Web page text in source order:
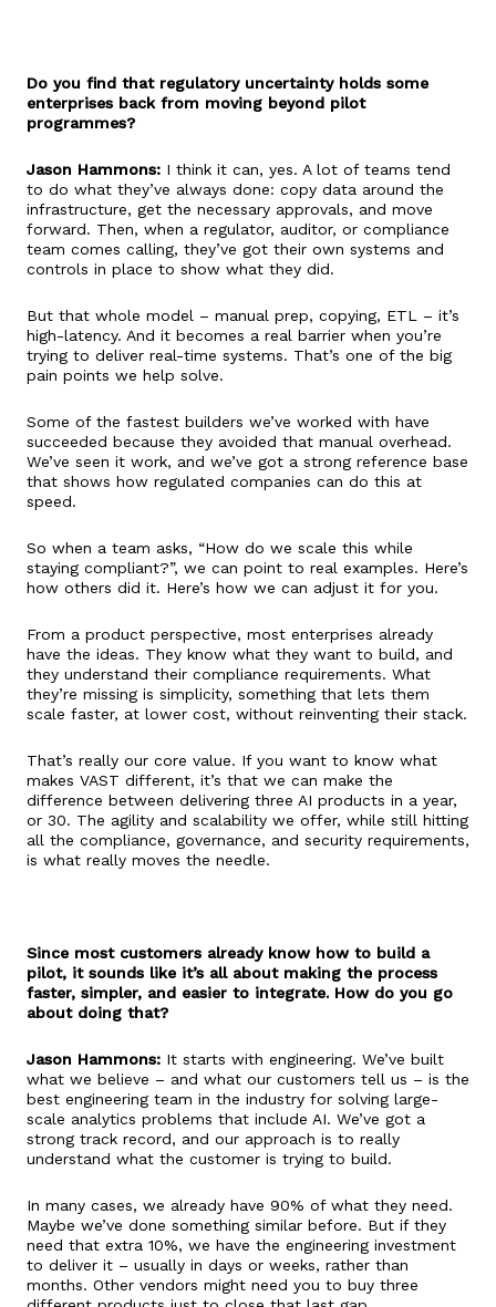
Do you find that regulatory uncertainty holds some
enterprises back from moving beyond pilot
programmes?
Jason Hammons: I think it can, yes. A lot of teams tend
to do what they’ve always done: copy data around the
infrastructure, get the necessary approvals, and move
forward. Then, when a regulator, auditor, or compliance
team comes calling, they’ve got their own systems and
controls in place to show what they did.
But that whole model – manual prep, copying, ETL – it’s
high-latency. And it becomes a real barrier when you’re
trying to deliver real-time systems. That’s one of the big
pain points we help solve.
Some of the fastest builders we’ve worked with have
succeeded because they avoided that manual overhead.
We’ve seen it work, and we’ve got a strong reference base
that shows how regulated companies can do this at
speed.
So when a team asks, “How do we scale this while
staying compliant?”, we can point to real examples. Here’s
how others did it. Here’s how we can adjust it for you.
From a product perspective, most enterprises already
have the ideas. They know what they want to build, and
they understand their compliance requirements. What
they’re missing is simplicity, something that lets them
scale faster, at lower cost, without reinventing their stack.
That’s really our core value. If you want to know what
makes VAST different, it’s that we can make the
difference between delivering three AI products in a year,
or 30. The agility and scalability we offer, while still hitting
all the compliance, governance, and security requirements,
is what really moves the needle.
Since most customers already know how to build a
pilot, it sounds like it’s all about making the process
faster, simpler, and easier to integrate. How do you go
about doing that?
Jason Hammons: It starts with engineering. We’ve built
what we believe – and what our customers tell us – is the
best engineering team in the industry for solving large-
scale analytics problems that include AI. We’ve got a
strong track record, and our approach is to really
understand what the customer is trying to build.
In many cases, we already have 90% of what they need.
Maybe we’ve done something similar before. But if they
need that extra 10%, we have the engineering investment
to deliver it – usually in days or weeks, rather than
months. Other vendors might need you to buy three